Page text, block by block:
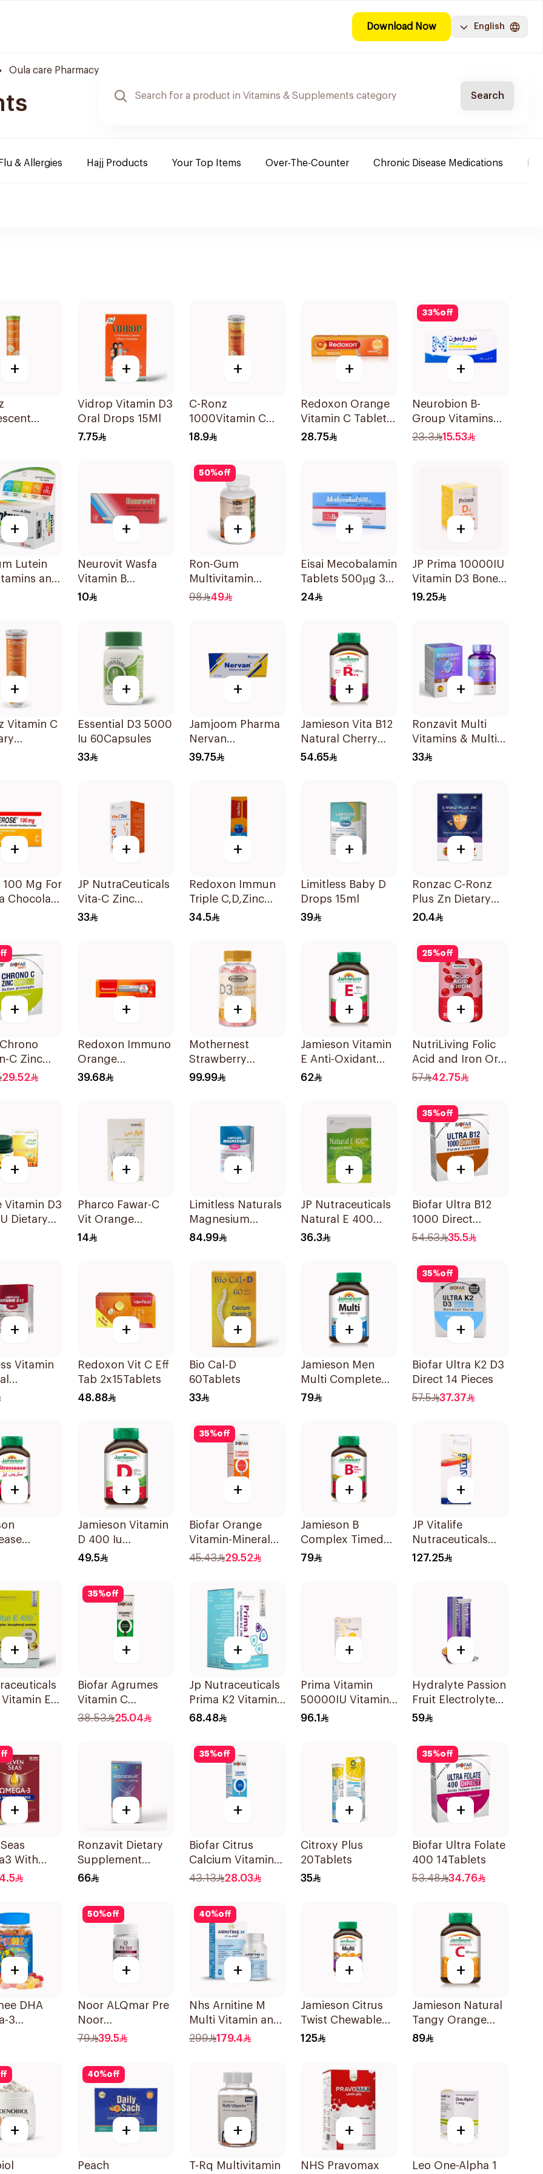
Download Now English
Oula care Pharmacy
Search
Flu & Allergies Hajj Products Your Top Items Over-The-Counter Chronic Disease Medications
+
C Tablets
+
Vidrop Vitamin D3
Oral Drops 15Ml
7.75
+
C-Ronz
1000Vitamin C
Plus Zinc
20Tablets
18.9
+
Redoxon Orange
Vitamin C Tablets
15Tablets
28.75
33%off
+
Neurobion B-
Group Vitamins
30Tablets
23.3 15.53
+
Lutein
and
+
Neurovit Wasfa
Vitamin B
20Tablets
10
50%off
+
Ron-Gum
Multivitamin
Gummies With
98 49
+
Eisai Mecobalamin
Tablets 500µg 30
Count
24
+
JP Prima 10000IU
Vitamin D3 Bone
Health
19.25
+
Vitamin C
+
Essential D3 5000
Iu 60Capsules
33
+
Jamjoom Pharma
Nervan
Methylcobalamin
39.75
+
Jamieson Vita B12
Natural Cherry
100Tablets
54.65
+
Ronzavit Multi
Vitamins & Multi
Minerals
33
+
100 Mg For
Chocolate
+
JP NutraCeuticals
Vita-C Zinc
60Capsules
33
+
Redoxon Immun
Triple C,D,Zinc
15Tablets
34.5
+
Limitless Baby D
Drops 15ml
39
+
Ronzac C-Ronz
Plus Zn Dietary
Supplement
20.4
+
C Zinc
29.52
+
Redoxon Immuno
Orange
Effervescent
39.68
+
Mothernest
Strawberry
Vitamin D3
99.99
+
Jamieson Vitamin
E Anti-Oxidant
Tablets 30Tablets
62
25%off
+
NutriLiving Folic
Acid and Iron Oral
Dispersible Film
57 42.75
+
Vitamin D3
Dietary
+
Pharco Fawar-C
Vit Orange
Effervescent
14
+
Limitless Naturals
Magnesium
Chelated
84.99
+
JP Nutraceuticals
Natural E 400
Vitamin E
36.3
35%off
+
Biofar Ultra B12
1000 Direct
14Tablets
54.63 35.5
+
Vitamin
Films
+
Redoxon Vit C Eff
Tab 2x15Tablets
48.88
+
Bio Cal-D
60Tablets
33
+
Jamieson Men
Multi Complete
Multivitamin
79
35%off
+
Biofar Ultra K2 D3
Direct 14 Pieces
57.5
37.37
+ +
Jamieson Vitamin
D 400 Iu
90Tablets
49.5
35%off
+
Biofar Orange
Vitamin-Mineral
20Tablets
45.43 29.52
+
Jamieson B
Complex Timed
Release For
79
+
JP Vitalife
Nutraceuticals
100Capsules
127.25
+
E
35%off
+
Biofar Agrumes
Vitamin C
1000mg
38.53 25.04
+
Jp Nutraceuticals
Prima K2 Vitamin
K2 60Capsules
68.48
+
Prima Vitamin
50000IU Vitamin
D Bone Health
96.1
+
Hydralyte Passion
Fruit Electrolyte
Tablets 20Pieces
59
+
With
For
+
Ronzavit Dietary
Supplement
Vitamin D 1000IU
66
35%off
+
Biofar Citrus
Calcium Vitamin
D3 Sugar-Free
43.13 28.03
+
Citroxy Plus
20Tablets
35
35%off
+
Biofar Ultra Folate
400 14Tablets
53.48
34.76
+
DHA
3
50%off
+
Noor ALQmar Pre
Noor
Multivitamins
79 39.5
40%off
+
Nhs Arnitine M
Multi Vitamin and
Antioxidant
299 179.4
+
Jamieson Citrus
Twist Chewable
Supplement
125
+
Jamieson Natural
Tangy Orange
Vitamin C Tablets
89
+
40%off
+
Peach
+
T-Rq Multivitamin
+
NHS Pravomax
+
Leo One-Alpha 1